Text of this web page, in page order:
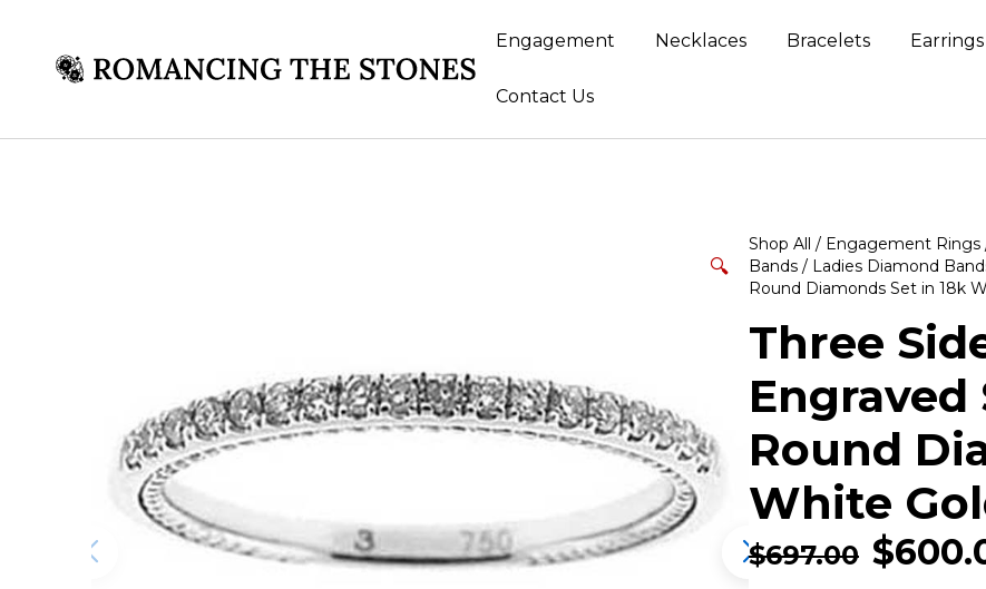
Engagement Necklaces Bracelets Earrings
Contact Us
🔍
Shop All / Engagement Rings
Bands / Ladies Diamond
Round Diamonds Set in 18k
Three
Engraved
Round
White
$697.00 $